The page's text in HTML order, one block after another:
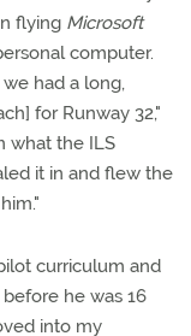
flying Microsoft
computer.
had a long,
for Runway 32,"
what the ILS
it in and flew the
curriculum and
he was 16
into my